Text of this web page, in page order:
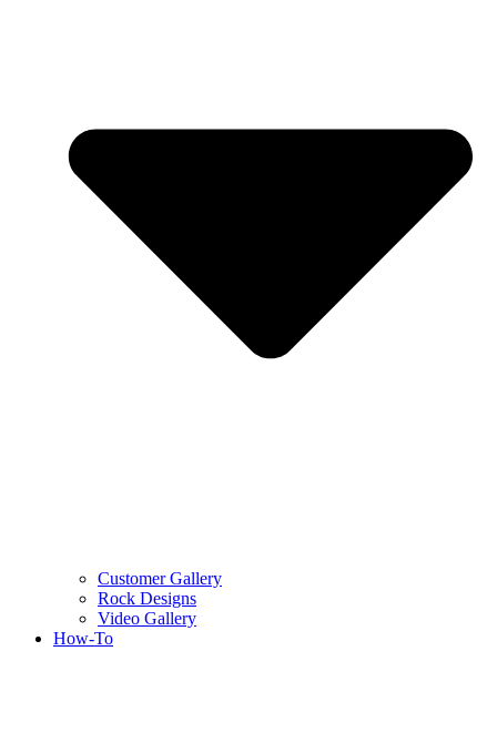
Customer Gallery
Rock Designs
Video Gallery
How-To